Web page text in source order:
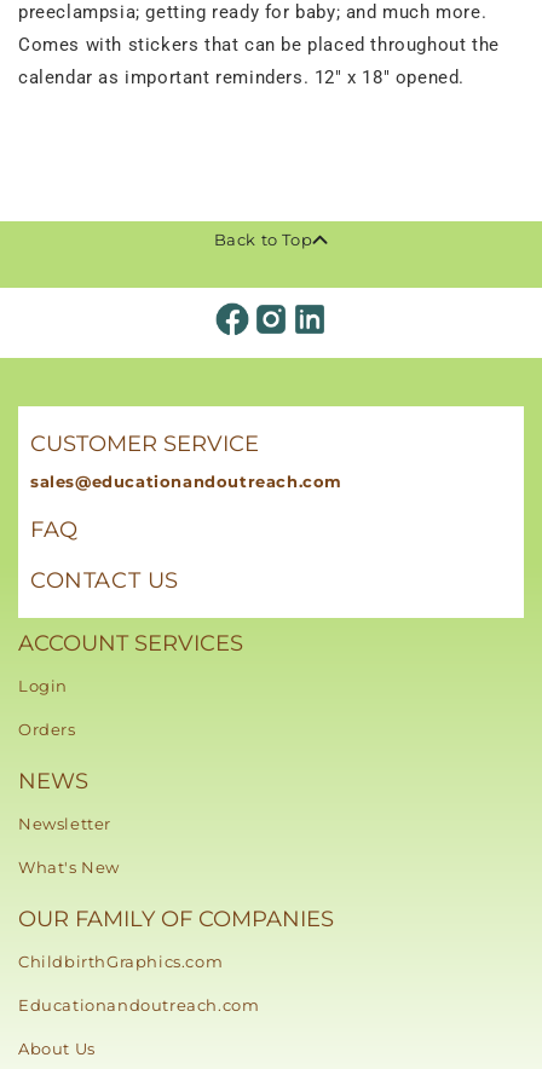
preeclampsia; getting ready for baby; and much more.
Comes with stickers that can be placed throughout the
calendar as important reminders. 12" x 18" opened.
Back to Top
CUSTOMER SERVICE
sales@educationandoutreach.com
FAQ
CONTACT US
ACCOUNT SERVICES
Login
Orders
NEWS
Newsletter
What's New
OUR FAMILY OF COMPANIES
ChildbirthGraphics.com
Educationandoutreach.com
About Us